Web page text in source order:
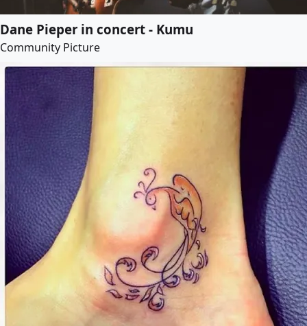
Dane Pieper in concert - Kumu
Community Picture